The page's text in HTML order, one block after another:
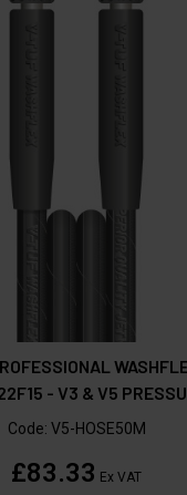
- V3 & V5
Code: V5-HOSE50M
£83.33 Ex VAT